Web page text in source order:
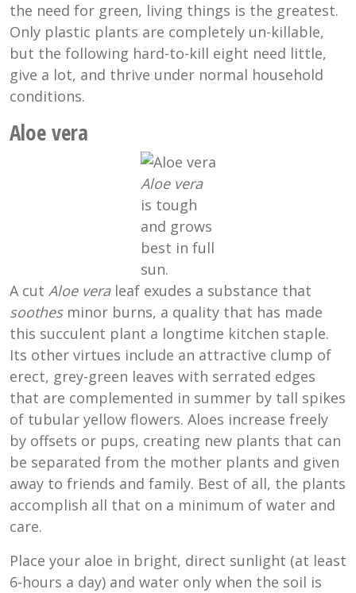
the need for green, living things is the greatest.
Only plastic plants are completely un-killable,
but the following hard-to-kill eight need little,
give a lot, and thrive under normal household
conditions.
Aloe vera
Aloe vera
is tough
and grows
best in full
sun.
A cut Aloe veraleaf exudes a substance that
soothesminor burns, a quality that has made
this succulent plant a longtime kitchen staple.
Its other virtues include an attractive clump of
erect, grey-green leaves with serrated edges
that are complemented in summer by tall spikes
of tubular yellow flowers. Aloes increase freely
by offsets or pups, creating new plants that can
be separated from the mother plants and given
away to friends and family. Best of all, the plants
accomplish all that on a minimum of water and
care.
Place your aloe in bright, direct sunlight (at least
6-hours a day) and water only when the soil is